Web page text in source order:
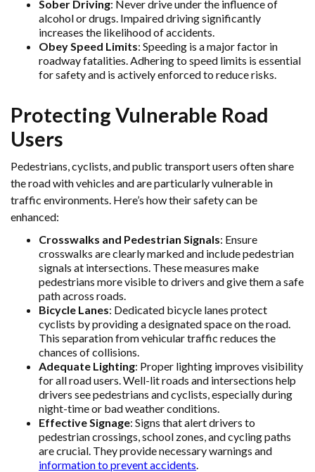
Sober Driving: Never drive under the influence of
alcohol or drugs. Impaired driving significantly
increases the likelihood of accidents.
Obey Speed Limits: Speeding is a major factor in
roadway fatalities. Adhering to speed limits is essential
for safety and is actively enforced to reduce risks.
Protecting Vulnerable Road
Users
Pedestrians, cyclists, and public transport users often share
the road with vehicles and are particularly vulnerable in
traffic environments. Here’s how their safety can be
enhanced:
Crosswalks and Pedestrian Signals: Ensure
crosswalks are clearly marked and include pedestrian
signals at intersections. These measures make
pedestrians more visible to drivers and give them a safe
path across roads.
Bicycle Lanes: Dedicated bicycle lanes protect
cyclists by providing a designated space on the road.
This separation from vehicular traffic reduces the
chances of collisions.
Adequate Lighting: Proper lighting improves visibility
for all road users. Well-lit roads and intersections help
drivers see pedestrians and cyclists, especially during
night-time or bad weather conditions.
Effective Signage: Signs that alert drivers to
pedestrian crossings, school zones, and cycling paths
are crucial. They provide necessary warnings and
information to prevent accidents.